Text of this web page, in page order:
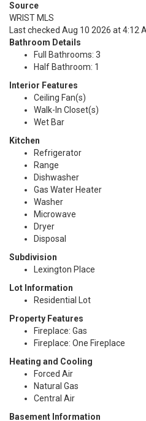
Source
WRIST MLS
Last checked Aug 10 2026 at 4:12
Bathroom Details
Full Bathrooms: 3
Half Bathroom: 1
Interior Features
Ceiling Fan(s)
Walk-In Closet(s)
Wet Bar
Kitchen
Refrigerator
Range
Dishwasher
Gas Water Heater
Washer
Microwave
Dryer
Disposal
Subdivision
Lexington Place
Lot Information
Residential Lot
Property Features
Fireplace: Gas
Fireplace: One Fireplace
Heating and Cooling
Forced Air
Natural Gas
Central Air
Basement Information